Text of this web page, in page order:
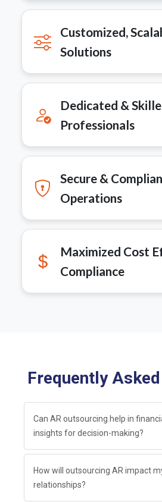
Customized,
Solutions
Dedicated &
Professionals
Secure &
Operations
Maximized Cost
Compliance
Frequently Asked
Can AR outsourcing help in
insights for decision-making?
How will outsourcing AR impact
relationships?